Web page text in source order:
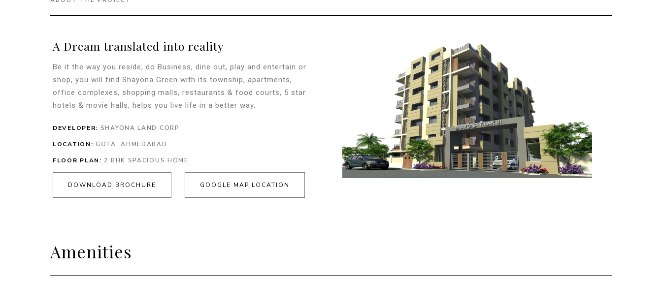
A Dream translated into reality
Be it the way you reside, do Business, dine out, play and entertain or
shop, you will find Shayona Green with its township, apartments,
office complexes, shopping malls, restaurants & food courts, 5 star
hotels & movie halls, helps you live life in a better way.
DEVELOPER: SHAYONA LAND CORP.
LOCATION: GOTA, AHMEDABAD
FLOOR PLAN:2 BHK SPACIOUS HOME
DOWNLOAD BROCHURE GOOGLE MAP LOCATION
Amenities